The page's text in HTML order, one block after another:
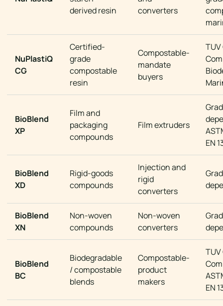
derived resin
converters
NuPlastiQ
CG
Certified-
grade
compostable
resin
Compostable-
mandate
buyers
TUV
BioBlend
XP
Film and
packaging
compounds
Film extruders
EN
BioBlend
XD
Rigid-goods
compounds
Injection and
rigid
converters
BioBlend
XN
Non-woven
compounds
Non-woven
converters
BioBlend
BC
Biodegradable
/ compostable
blends
Compostable-
product
makers
TUV
EN